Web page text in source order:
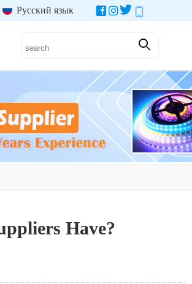
Русский язык
Have?